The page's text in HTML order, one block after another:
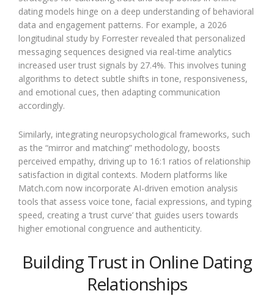
dating models hinge on a deep understanding of behavioral
data and engagement patterns. For example, a 2026
longitudinal study by Forrester revealed that personalized
messaging sequences designed via real-time analytics
increased user trust signals by 27.4%. This involves tuning
algorithms to detect subtle shifts in tone, responsiveness,
and emotional cues, then adapting communication
accordingly.
Similarly, integrating neuropsychological frameworks, such
as the “mirror and matching” methodology, boosts
perceived empathy, driving up to 16:1 ratios of relationship
satisfaction in digital contexts. Modern platforms like
Match.com now incorporate AI-driven emotion analysis
tools that assess voice tone, facial expressions, and typing
speed, creating a ‘trust curve’ that guides users towards
higher emotional congruence and authenticity.
Building Trust in Online Dating
Relationships